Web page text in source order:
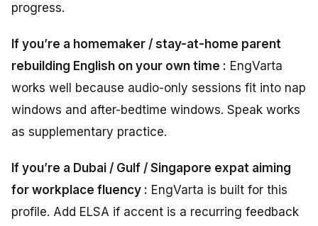
progress.
If you’re a homemaker / stay-at-home parent
rebuilding English on your own time : EngVarta
works well because audio-only sessions fit into nap
windows and after-bedtime windows. Speak works
as supplementary practice.
If you’re a Dubai / Gulf / Singapore expat aiming
for workplace fluency : EngVarta is built for this
profile. Add ELSA if accent is a recurring feedback